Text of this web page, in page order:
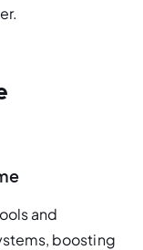
and
boosting